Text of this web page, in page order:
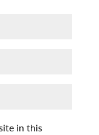
in this